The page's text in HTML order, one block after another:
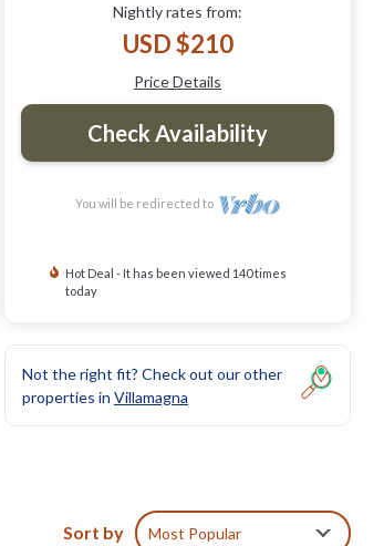
Nightly rates from:
USD $210
Price Details
Check Availability
You will be redirected to
Hot Deal - It has been viewed 140 times
today
Not the right fit? Check out our other
properties in Villamagna
Sort by Most Popular